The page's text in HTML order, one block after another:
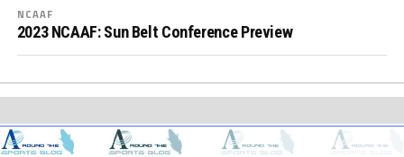
NCAAF
2023 NCAAF: Sun Belt Conference Preview